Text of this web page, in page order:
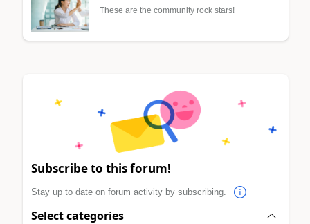
These are the community rock stars!
Subscribe to this forum!
Stay up to date on forum activity by subscribing.
Select categories